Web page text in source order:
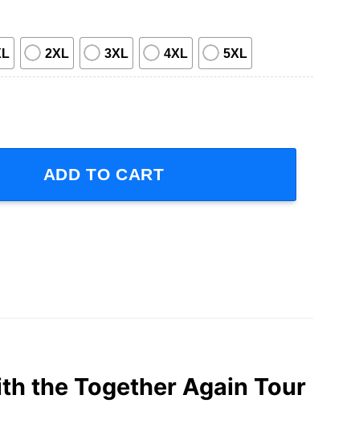
2XL 3XL 4XL 5XL
Tour 2023 Short-Sleeve T-Shirt quantity
ADD TO CART
the Together Again Tour